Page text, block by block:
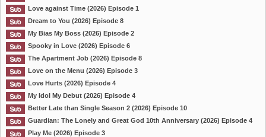
Love against Time (2026) Episode 1
Dream to You (2026) Episode 8
My Bias My Boss (2026) Episode 2
Spooky in Love (2026) Episode 6
The Apartment Job (2026) Episode 8
Love on the Menu (2026) Episode 3
Love Hurts (2026) Episode 4
My Idol My Debut (2026) Episode 4
Better Late than Single Season 2 (2026) Episode 10
Guardian: The Lonely and Great God 10th Anniversary (2026) Episode 4
Play Me (2026) Episode 3